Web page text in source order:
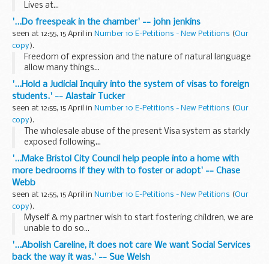
Lives at...
'...Do freespeak in the chamber' -- john jenkins
seen at 12:55, 15 April in Number 10 E-Petitions - New Petitions (Our
copy).
Freedom of expression and the nature of natural language
allow many things...
'...Hold a Judicial Inquiry into the system of visas to foreign
students.' -- Alastair Tucker
seen at 12:55, 15 April in Number 10 E-Petitions - New Petitions (Our
copy).
The wholesale abuse of the present Visa system as starkly
exposed following...
'...Make Bristol City Council help people into a home with
more bedrooms if they with to foster or adopt' -- Chase
Webb
seen at 12:55, 15 April in Number 10 E-Petitions - New Petitions (Our
copy).
Myself & my partner wish to start fostering children, we are
unable to do so...
'...Abolish Careline, it does not care We want Social Services
back the way it was.' -- Sue Welsh